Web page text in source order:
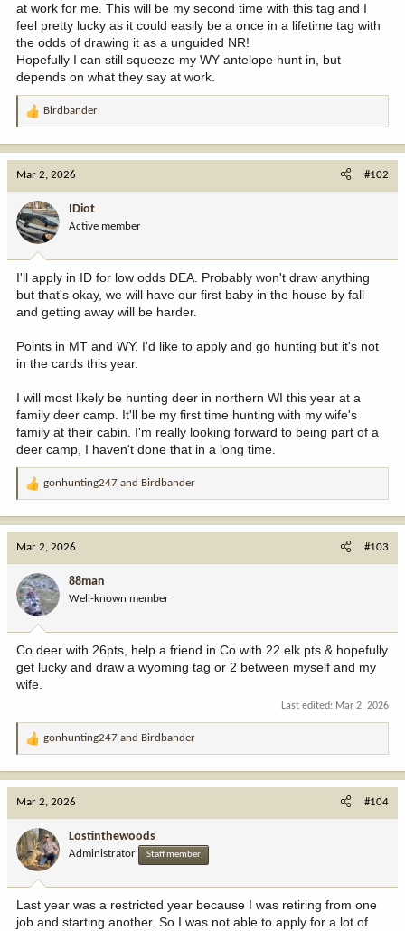
at work for me. This will be my second time with this tag and I
feel pretty lucky as it could easily be a once in a lifetime tag with
the odds of drawing it as a unguided NR!
Hopefully I can still squeeze my WY antelope hunt in, but
depends on what they say at work.
R
a
o
n
:
Birdbander
Mar 2, 2026 #102
IDiot
Active member
I'll apply in ID for low odds DEA. Probably won't draw anything
but that's okay, we will have our first baby in the house by fall
and getting away will be harder.
Points in MT and WY. I'd like to apply and go hunting but it's not
in the cards this year.
I will most likely be hunting deer in northern WI this year at a
family deer camp. It'll be my first time hunting with my wife's
family at their cabin. I'm really looking forward to being part of a
deer camp, I haven't done that in a long time.
R
a
o
n
:
gonhunting247 and Birdbander
Mar 2, 2026 #103
88man
Well-known member
Co deer with 26pts, help a friend in Co with 22 elk pts & hopefully
get lucky and draw a wyoming tag or 2 between myself and my
wife.
Last edited: Mar 2, 2026
R
a
o
n
:
gonhunting247 and Birdbander
Mar 2, 2026 #104
Lostinthewoods
Administrator Staff member
Last year was a restricted year because I was retiring from one
job and starting another. So I was not able to apply for a lot of